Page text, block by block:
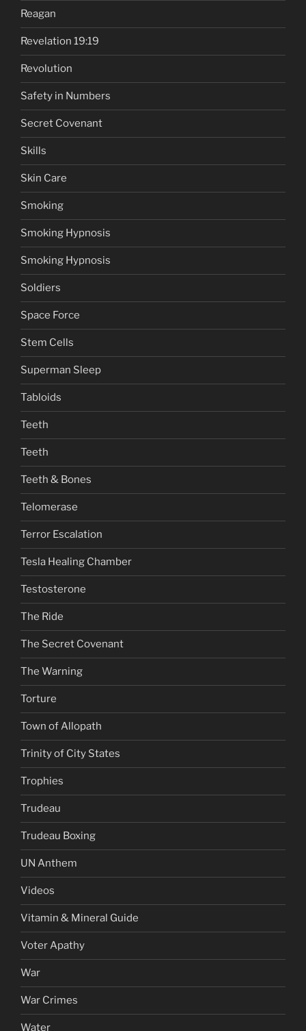
Reagan
Revelation 19:19
Revolution
Safety in Numbers
Secret Covenant
Skills
Skin Care
Smoking
Smoking Hypnosis
Smoking Hypnosis
Soldiers
Space Force
Stem Cells
Superman Sleep
Tabloids
Teeth
Teeth
Teeth & Bones
Telomerase
Terror Escalation
Tesla Healing Chamber
Testosterone
The Ride
The Secret Covenant
The Warning
Torture
Town of Allopath
Trinity of City States
Trophies
Trudeau
Trudeau Boxing
UN Anthem
Videos
Vitamin & Mineral Guide
Voter Apathy
War
War Crimes
Water